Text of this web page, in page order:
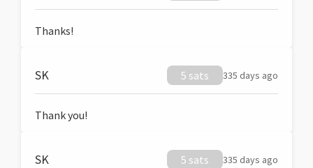
Thanks!
SK 5 sats 335 days ago
Thank you!
SK 5 sats 335 days ago